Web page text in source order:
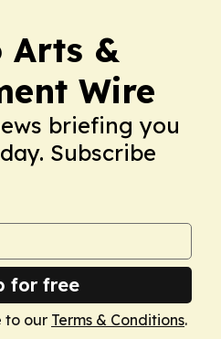
Arts &
Wire
briefing you
Subscribe
for free
to our Terms & Conditions.